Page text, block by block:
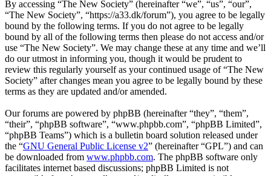
By accessing “The New Society” (hereinafter “we”, “us”, “our”,
“The New Society”, “https://a33.dk/forum”), you agree to be legally
bound by the following terms. If you do not agree to be legally
bound by all of the following terms then please do not access and/or
use “The New Society”. We may change these at any time and we’ll
do our utmost in informing you, though it would be prudent to
review this regularly yourself as your continued usage of “The New
Society” after changes mean you agree to be legally bound by these
terms as they are updated and/or amended.
Our forums are powered by phpBB (hereinafter “they”, “them”,
“their”, “phpBB software”, “www.phpbb.com”, “phpBB Limited”,
“phpBB Teams”) which is a bulletin board solution released under
the “GNU General Public License v2” (hereinafter “GPL”) and can
be downloaded from www.phpbb.com. The phpBB software only
facilitates internet based discussions; phpBB Limited is not